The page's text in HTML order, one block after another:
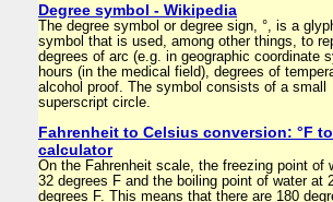
Degree symbol - Wikipedia
The degree symbol or degree sign, °, is a
symbol that is used, among other things, to
degrees of arc (e.g. in geographic coordinate
hours (in the medical field), degrees of
alcohol proof. The symbol consists of a small
superscript circle.
Fahrenheit to Celsius conversion: °F to
calculator
On the Fahrenheit scale, the freezing point of
32 degrees F and the boiling point of water at
degrees F. This means that there are 180